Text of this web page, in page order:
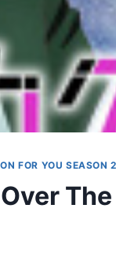
FOR YOU SEASON 2